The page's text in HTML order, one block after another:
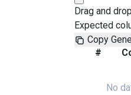
Drag and
Expected
Copy
#
No